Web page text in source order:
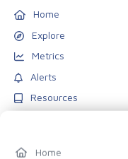
Home
Home
Explore
Metrics
Alerts
Resources